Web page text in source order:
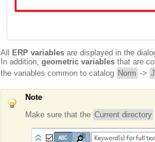
All ERP variables are displayed in the
In addition, geometric variables that are
the variables common to catalog Norm ->
Note
Make sure that the Current directory